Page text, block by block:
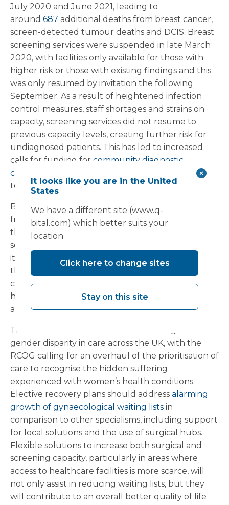
July 2020 and June 2021, leading to
around 687 additional deaths from breast cancer,
screen-detected tumour deaths and DCIS. Breast
screening services were suspended in late March
2020, with facilities only available for those with
higher risk or those with existing findings and this
was only resumed by invitation the following
September. As a result of heightened infection
control measures, staff shortages and strains on
capacity, screening services did not resume to
previous capacity levels, creating further risk for
undiagnosed patients. This has led to increased
calls for funding for community diagnostic
centres
(CDCs), particularly in areas where access
to healthcare is less readily available.
Breast screening reduces the number of deaths
from breast cancer by1,300per year, highlighting
the importance of implementing community
services to encourage early detection. This month
it was announced that CDCs had delivered more
than 700,000 additional tests across the 73
centres already in place in England, bringing
healthcare services to local communities and
assisting in reducing regional health inequalities.
There is still much to be done in tackling the
gender disparity in care across the UK, with the
RCOG calling for an overhaul of the prioritisation of
care to recognise the hidden suffering
experienced with women’s health conditions.
Elective recovery plans should address alarming
growth of gynaecological waiting lists in
comparison to other specialisms, including support
for local solutions and the use of surgical hubs.
Flexible solutions to increase both surgical and
screening capacity, particularly in areas where
access to healthcare facilities is more scarce, will
not only assist in reducing waiting lists, but they
will contribute to an overall better quality of life
It looks like you are in the United
States
We have a different site (www.q-
bital.com) which better suits your
location
Click here to change sites
Stay on this site